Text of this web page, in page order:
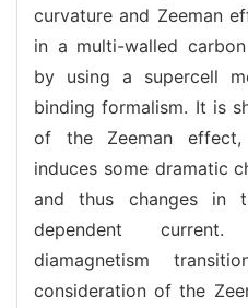
curvature and Zeeman
in a multi-walled
by using a supercell
binding formalism. It is
of the Zeeman
induces some dramatic
and thus changes in
dependent
diamagnetism
consideration of the